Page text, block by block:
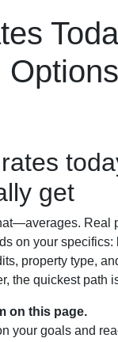
get
Real
on your
property type,
the quickest path
on this page.
your goals and